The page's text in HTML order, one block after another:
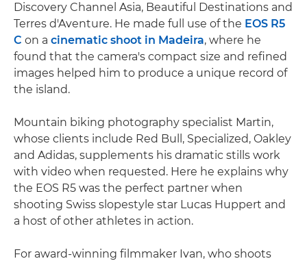
Discovery Channel Asia, Beautiful Destinations and
Terres d'Aventure. He made full use of the EOS R5
C on a cinematic shoot in Madeira, where he
found that the camera's compact size and refined
images helped him to produce a unique record of
the island.
Mountain biking photography specialist Martin,
whose clients include Red Bull, Specialized, Oakley
and Adidas, supplements his dramatic stills work
with video when requested. Here he explains why
the EOS R5 was the perfect partner when
shooting Swiss slopestyle star Lucas Huppert and
a host of other athletes in action.
For award-winning filmmaker Ivan, who shoots